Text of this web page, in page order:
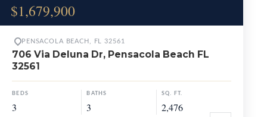
$1,679,900
PENSACOLA BEACH, FL 32561
706 Via Deluna Dr, Pensacola Beach FL
32561
BEDS
3
BATHS
3
SQ. FT.
2,476